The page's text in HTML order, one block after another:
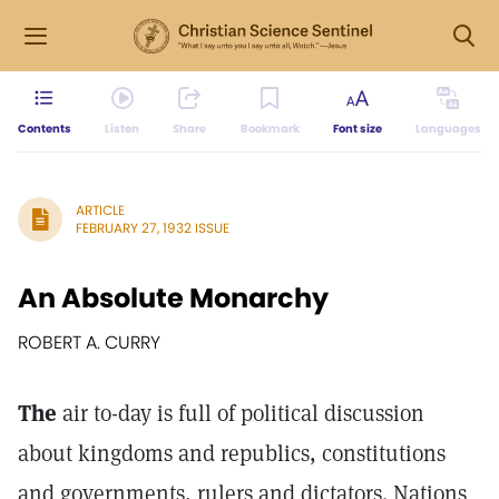
Contents Listen Share Bookmark Font size Languages
ARTICLE
FEBRUARY 27, 1932 ISSUE
An Absolute Monarchy
ROBERT A. CURRY
The air to-day is full of political discussion
about kingdoms and republics, constitutions